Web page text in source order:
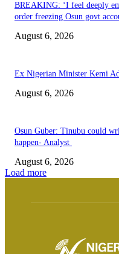
BREAKING: ‘I feel deeply
order freezing Osun govt
August 6, 2026
Ex Nigerian Minister Kemi
August 6, 2026
Osun Guber: Tinubu could
happen- Analyst
August 6, 2026
Load more